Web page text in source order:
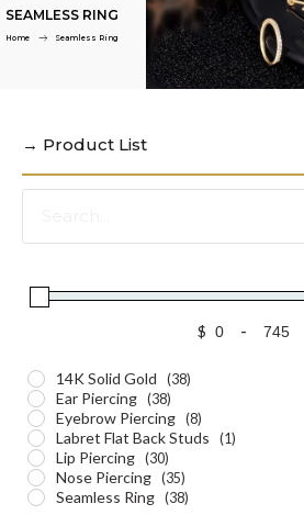
SEAMLESS RING
Home Seamless Ring
→ Product List
$ -
14K Solid Gold (38)
Ear Piercing (38)
Eyebrow Piercing (8)
Labret Flat Back Studs (1)
Lip Piercing (30)
Nose Piercing (35)
Seamless Ring (38)